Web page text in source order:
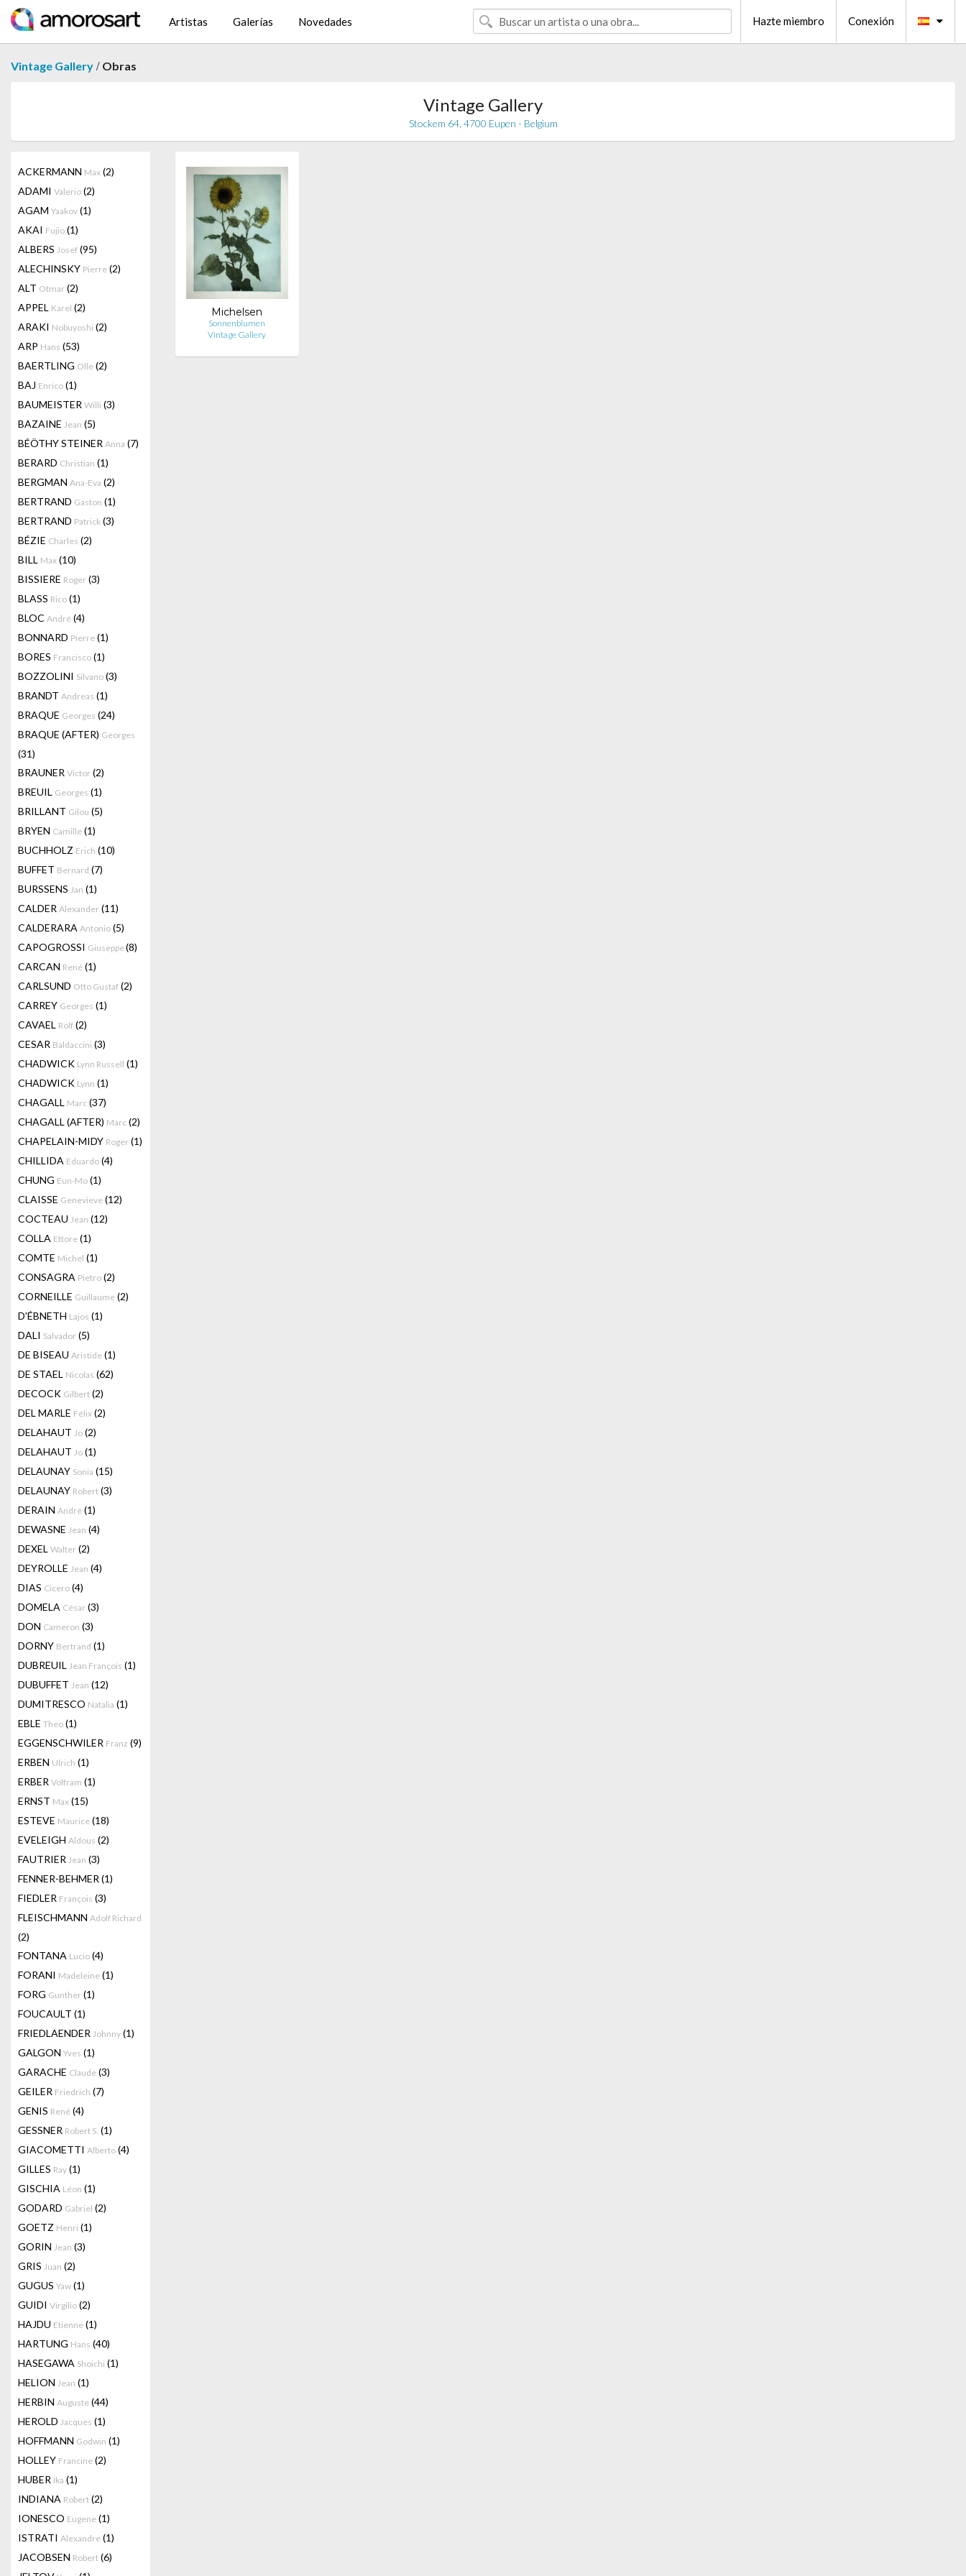
Artistas Galerías Novedades Hazte miembro Conexión
Vintage Gallery / Obras
Vintage Gallery
Stockem 64, 4700 Eupen - Belgium
ACKERMANN Max (2)
ADAMI Valerio (2)
AGAM Yaakov (1)
AKAI Fujio (1)
ALBERS Josef (95)
ALECHINSKY Pierre (2)
ALT Otmar (2)
APPEL Karel (2)
ARAKI Nobuyoshi (2)
ARP Hans (53)
BAERTLING Olle (2)
BAJ Enrico (1)
BAUMEISTER Willi (3)
BAZAINE Jean (5)
BÉÖTHY STEINER Anna (7)
BERARD Christian (1)
BERGMAN Ana-Eva (2)
BERTRAND Gaston (1)
BERTRAND Patrick (3)
BÉZIE Charles (2)
BILL Max (10)
BISSIERE Roger (3)
BLASS Rico (1)
BLOC André (4)
BONNARD Pierre (1)
BORES Francisco (1)
BOZZOLINI Silvano (3)
BRANDT Andreas (1)
BRAQUE Georges (24)
BRAQUE (AFTER) Georges
(31)
BRAUNER Victor (2)
BREUIL Georges (1)
BRILLANT Gilou (5)
BRYEN Camille (1)
BUCHHOLZ Erich (10)
BUFFET Bernard (7)
BURSSENS Jan (1)
CALDER Alexander (11)
CALDERARA Antonio (5)
CAPOGROSSI Giuseppe(8)
CARCAN René (1)
CARLSUND Otto Gustaf (2)
CARREY Georges (1)
CAVAEL Rolf (2)
CESAR Baldaccini (3)
CHADWICK Lynn Russell (1)
CHADWICK Lynn (1)
CHAGALL Marc (37)
CHAGALL (AFTER) Marc (2)
CHAPELAIN-MIDY Roger (1)
CHILLIDA Eduardo (4)
CHUNG Eun-Mo (1)
CLAISSE Genevieve (12)
COCTEAU Jean (12)
COLLA Ettore (1)
COMTE Michel (1)
CONSAGRA Pietro (2)
CORNEILLE Guillaume (2)
D'ÉBNETH Lajos (1)
DALI Salvador (5)
DE BISEAU Aristide (1)
DE STAEL Nicolas (62)
DECOCK Gilbert (2)
DEL MARLE Félix (2)
DELAHAUT Jo (2)
DELAHAUT Jo (1)
DELAUNAY Sonia (15)
DELAUNAY Robert (3)
DERAIN André (1)
DEWASNE Jean (4)
DEXEL Walter (2)
DEYROLLE Jean (4)
DIAS Cicero (4)
DOMELA César (3)
DON Cameron (3)
DORNY Bertrand (1)
DUBREUIL Jean François (1)
DUBUFFET Jean (12)
DUMITRESCO Natalia (1)
EBLE Theo (1)
EGGENSCHWILER Franz (9)
ERBEN Ulrich (1)
ERBER Volfram (1)
ERNST Max (15)
ESTEVE Maurice (18)
EVELEIGH Aldous (2)
FAUTRIER Jean (3)
FENNER-BEHMER (1)
FIEDLER François (3)
FLEISCHMANN Adolf Richard
(2)
FONTANA Lucio (4)
FORANI Madeleine (1)
FORG Gunther (1)
FOUCAULT (1)
FRIEDLAENDER Johnny (1)
GALGON Yves (1)
GARACHE Claude (3)
GEILER Friedrich (7)
GENIS René (4)
GESSNER Robert S. (1)
GIACOMETTI Alberto (4)
GILLES Ray (1)
GISCHIA Léon (1)
GODARD Gabriel (2)
GOETZ Henri (1)
GORIN Jean (3)
GRIS Juan (2)
GUGUS Yaw (1)
GUIDI Virgilio (2)
HAJDU Etienne (1)
HARTUNG Hans (40)
HASEGAWA Shoichi (1)
HELION Jean (1)
HERBIN Auguste (44)
HEROLD Jacques (1)
HOFFMANN Godwin (1)
HOLLEY Francine (2)
HUBER Ika (1)
INDIANA Robert (2)
IONESCO Eugene (1)
ISTRATI Alexandre (1)
JACOBSEN Robert (6)
Michelsen
Sonnenblumen
Vintage Gallery